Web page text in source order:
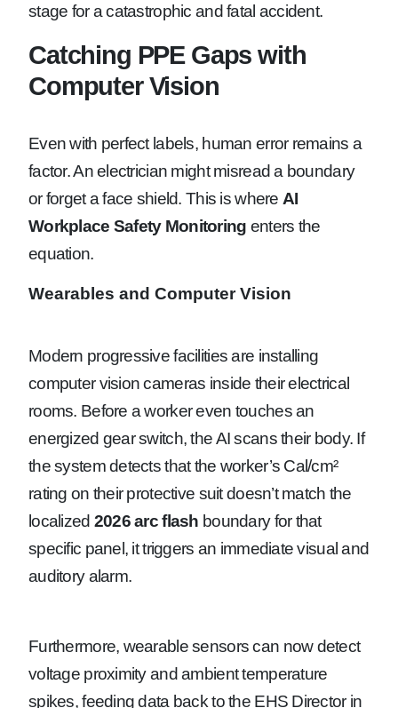
stage for a catastrophic and fatal accident.
Catching PPE Gaps with
Computer Vision
Even with perfect labels, human error remains a
factor. An electrician might misread a boundary
or forget a face shield. This is where AI
Workplace Safety Monitoring enters the
equation.
Wearables and Computer Vision
Modern progressive facilities are installing
computer vision cameras inside their electrical
rooms. Before a worker even touches an
energized gear switch, the AI scans their body. If
the system detects that the worker’s Cal/cm²
rating on their protective suit doesn’t match the
localized 2026 arc flash boundary for that
specific panel, it triggers an immediate visual and
auditory alarm.
Furthermore, wearable sensors can now detect
voltage proximity and ambient temperature
spikes, feeding data back to the EHS Director in